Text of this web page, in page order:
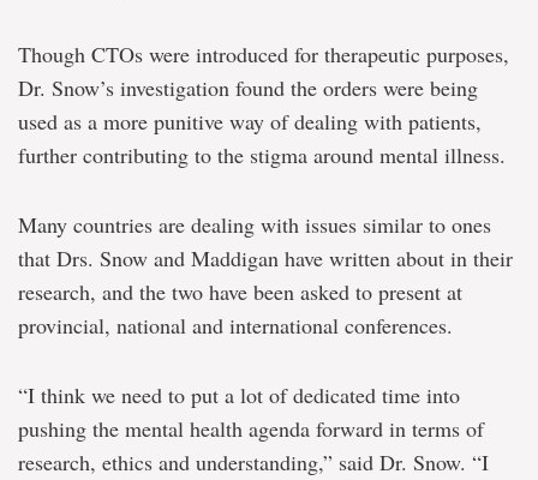
Though CTOs were introduced for therapeutic purposes,
Dr. Snow’s investigation found the orders were being
used as a more punitive way of dealing with patients,
further contributing to the stigma around mental illness.
Many countries are dealing with issues similar to ones
that Drs. Snow and Maddigan have written about in their
research, and the two have been asked to present at
provincial, national and international conferences.
“I think we need to put a lot of dedicated time into
pushing the mental health agenda forward in terms of
research, ethics and understanding,” said Dr. Snow. “I